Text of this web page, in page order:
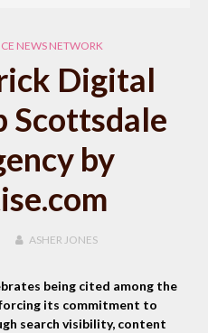
NEWS NETWORK
Digital
Scottsdale
by
ASHER JONES
being cited among the
its commitment to
search visibility, content